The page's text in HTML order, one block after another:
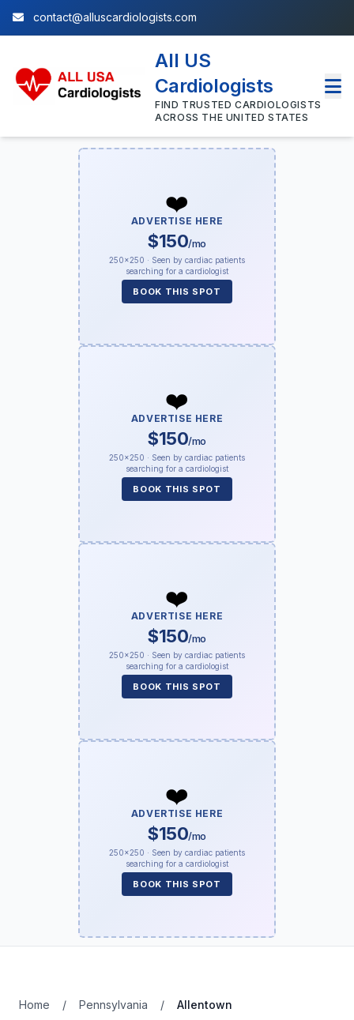
contact@alluscardiologists.com
All US
Cardiologists
FIND TRUSTED CARDIOLOGISTS
ACROSS THE UNITED STATES
❤️
ADVERTISE HERE
$150/mo
250×250 · Seen by cardiac patients
searching for a cardiologist
BOOK THIS SPOT
❤️
ADVERTISE HERE
$150/mo
250×250 · Seen by cardiac patients
searching for a cardiologist
BOOK THIS SPOT
❤️
ADVERTISE HERE
$150/mo
250×250 · Seen by cardiac patients
searching for a cardiologist
BOOK THIS SPOT
❤️
ADVERTISE HERE
$150/mo
250×250 · Seen by cardiac patients
searching for a cardiologist
BOOK THIS SPOT
Home / Pennsylvania / Allentown